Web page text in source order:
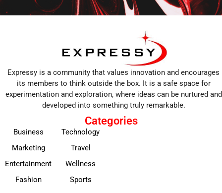
Expressy is a community that values innovation and encourages
its members to think outside the box. It is a safe space for
experimentation and exploration, where ideas can be nurtured and
developed into something truly remarkable.
Categories
Business
Marketing
Entertainment
Fashion
Technology
Travel
Wellness
Sports